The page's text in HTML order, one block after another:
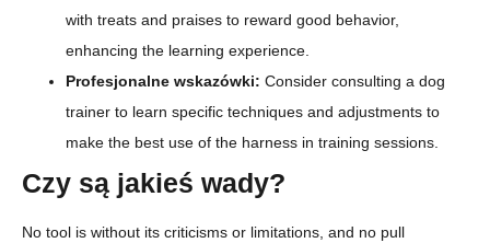
with treats and praises to reward good behavior,
enhancing the learning experience.
Profesjonalne wskazówki: Consider consulting a dog
trainer to learn specific techniques and adjustments to
make the best use of the harness in training sessions.
Czy są jakieś wady?
No tool is without its criticisms or limitations, and no pull